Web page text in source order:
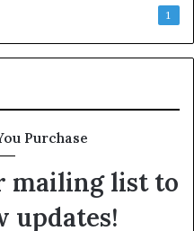
1
Purchase
mailing list to
updates!